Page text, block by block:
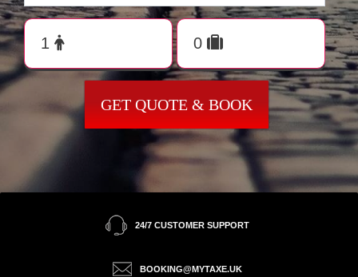
GET QUOTE & BOOK
24/7 CUSTOMER SUPPORT
BOOKING@MYTAXE.UK